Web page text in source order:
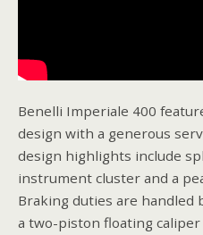
Benelli Imperiale 400
design with a generous
design highlights include
instrument cluster and a
Braking duties are handled
a two-piston floating